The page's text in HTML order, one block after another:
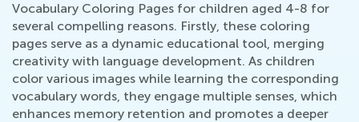
Vocabulary Coloring Pages for children aged 4-8 for
several compelling reasons. Firstly, these coloring
pages serve as a dynamic educational tool, merging
creativity with language development. As children
color various images while learning the corresponding
vocabulary words, they engage multiple senses, which
enhances memory retention and promotes a deeper